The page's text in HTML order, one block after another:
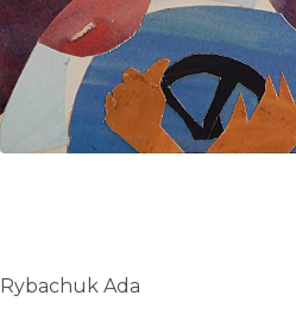
Rybachuk Ada